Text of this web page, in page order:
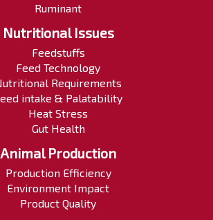
Ruminant
Nutritional Issues
Feedstuffs
Feed Technology
Requirements
intake & Palatability
Heat Stress
Gut Health
Animal Production
Production Efficiency
Environment Impact
Product Quality